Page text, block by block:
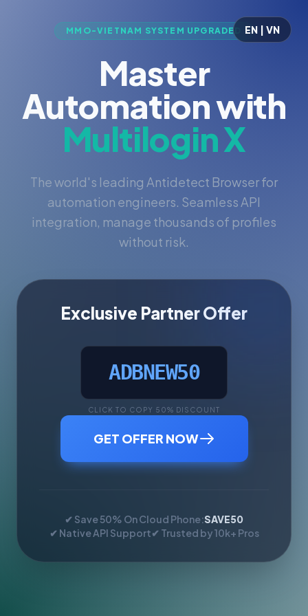
EN | VN
MMO-VIETNAM SYSTEM UPGRADED
Master
Automation with
Multilogin X
The world's leading Antidetect Browser for
automation engineers. Seamless API
integration, manage thousands of profiles
without risk.
Exclusive Partner Offer
ADBNEW50
CLICK TO COPY 50% DISCOUNT
GET OFFER NOW
✔ Save 50% On Cloud Phone:SAVE50
✔ Native API Support✔ Trusted by 10k+ Pros